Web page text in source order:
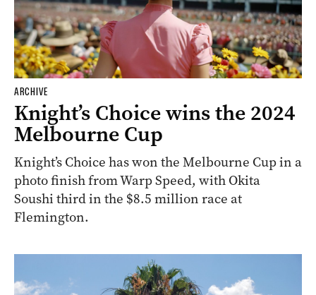
ARCHIVE
Knight’s Choice wins the 2024
Melbourne Cup
Knight’s Choice has won the Melbourne Cup in a
photo finish from Warp Speed, with Okita
Soushi third in the $8.5 million race at
Flemington.